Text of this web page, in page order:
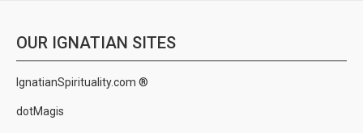
OUR IGNATIAN SITES
IgnatianSpirituality.com ®
dotMagis